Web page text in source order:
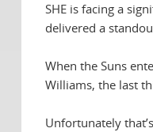
SHE is facing a
delivered a
When the Suns
Williams, the last
Unfortunately